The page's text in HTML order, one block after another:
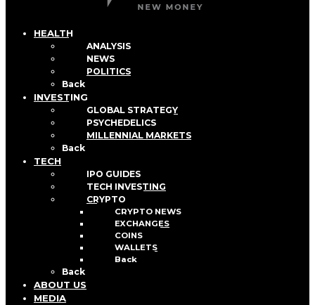
HEALTH
ANALYSIS
NEWS
POLITICS
Back
INVESTING
GLOBAL STRATEGY
PSYCHEDELICS
MILLENNIAL MARKETS
Back
TECH
IPO GUIDES
TECH INVESTING
CRYPTO
CRYPTO NEWS
EXCHANGES
COINS
WALLETS
Back
Back
ABOUT US
MEDIA